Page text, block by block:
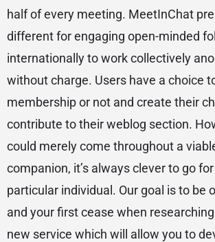
half of every meeting. MeetInChat
different for engaging open-minded
internationally to work collectively
without charge. Users have a choice
membership or not and create their
contribute to their weblog section.
could merely come throughout a
companion, it’s always clever to go
particular individual. Our goal is to be
and your first cease when
new service which will allow you to